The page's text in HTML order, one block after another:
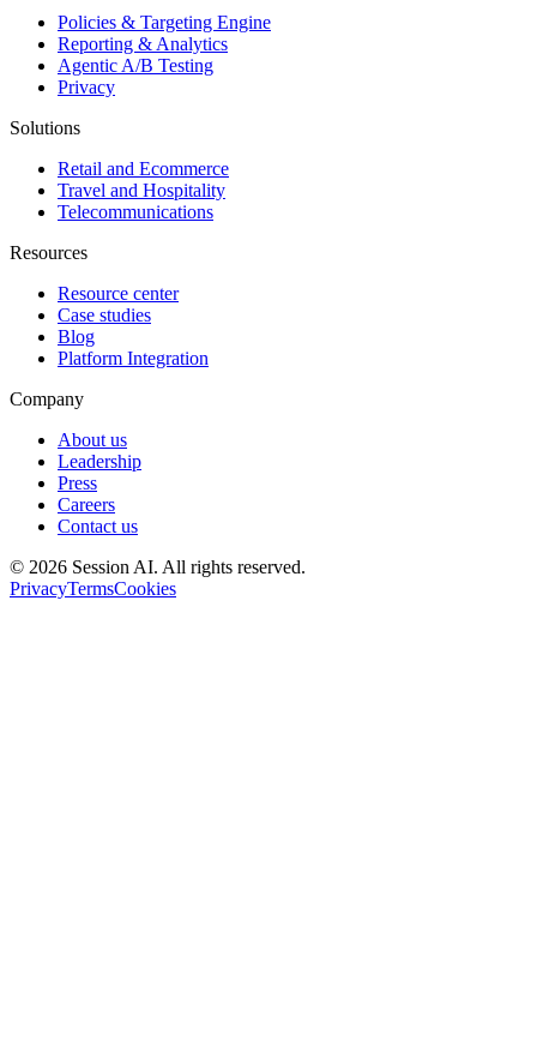
Policies & Targeting Engine
Reporting & Analytics
Agentic A/B Testing
Privacy
Solutions
Retail and Ecommerce
Travel and Hospitality
Telecommunications
Resources
Resource center
Case studies
Blog
Platform Integration
Company
About us
Leadership
Press
Careers
Contact us
© 2026 Session AI. All rights reserved.
PrivacyTermsCookies